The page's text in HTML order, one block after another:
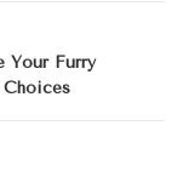
Your Furry